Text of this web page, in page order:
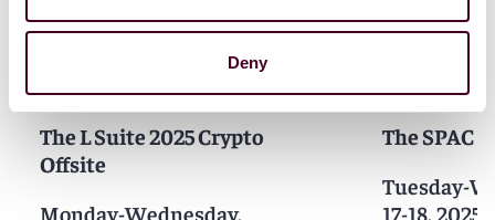
Deny
EventsSeminar
The L Suite 2025 Crypto
Offsite
Monday-Wednesday,
Events
The SPAC
Tuesday-
17-18, 2025